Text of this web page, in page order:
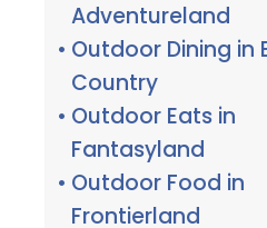
Adventureland
Outdoor Dining in
Country
Outdoor Eats in
Fantasyland
Outdoor Food in
Frontierland